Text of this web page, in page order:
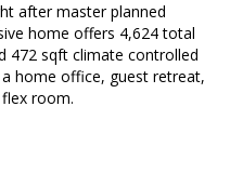
after master planned
home offers 4,624 total
472 sqft climate controlled
home office, guest retreat,
room.